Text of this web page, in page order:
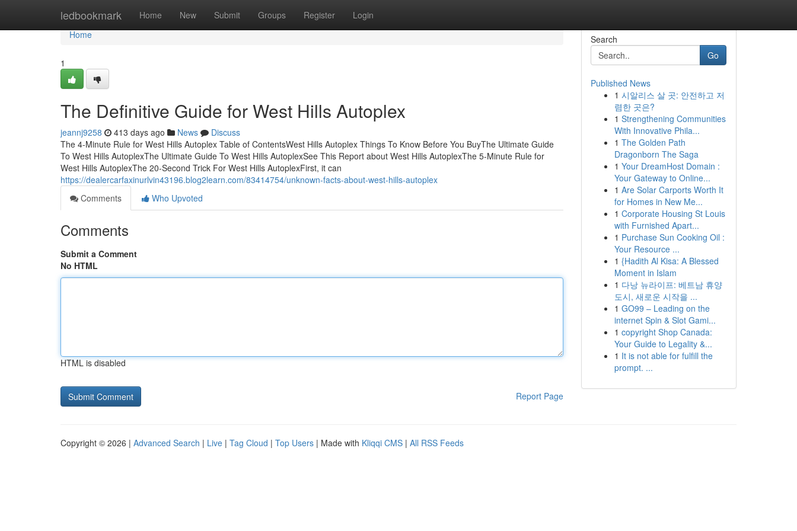
ledbookmark Home New Submit Groups Register Login
Home
Home
1
The Definitive Guide for West Hills Autoplex
jeannj9258 413 days ago News
Discuss
The 4-Minute Rule for West Hills Autoplex Table of ContentsWest Hills Autoplex Things To Know Before You BuyThe Ultimate Guide
To West Hills AutoplexThe Ultimate Guide To West Hills AutoplexSee This Report about West Hills AutoplexThe 5-Minute Rule for
West Hills AutoplexThe 20-Second Trick For West Hills AutoplexFirst, it can
https://dealercarfaxinurlvin43196.blog2learn.com/83414754/unknown-facts-about-west-hills-autoplex
Comments
Who Upvoted
Comments
Submit a Comment
No HTML
HTML is disabled
Report Page
Search
Go
Published News
1 시알리스 살 곳: 안전하고 저
렴한 곳은?
1 Strengthening Communities
With Innovative Phila...
1 The Golden Path
Dragonborn The Saga
1 Your DreamHost Domain :
Your Gateway to Online...
1 Are Solar Carports Worth It
for Homes in New Me...
1 Corporate Housing St Louis
with Furnished Apart...
1 Purchase Sun Cooking Oil :
Your Resource ...
1 {Hadith Al Kisa: A Blessed
Moment in Islam
1 다낭 뉴라이프: 베트남 휴양
도시, 새로운 시작을 ...
1 GO99 – Leading on the
internet Spin & Slot Gami...
1 copyright Shop Canada:
Your Guide to Legality &...
1 It is not able for fulfill the
prompt. ...
Copyright © 2026 | Advanced Search | Live | Tag Cloud | Top Users | Made with Kliqqi CMS | All RSS Feeds